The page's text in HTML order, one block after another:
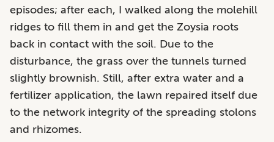
episodes; after each, I walked along the molehill
ridges to fill them in and get the Zoysia roots
back in contact with the soil. Due to the
disturbance, the grass over the tunnels turned
slightly brownish. Still, after extra water and a
fertilizer application, the lawn repaired itself due
to the network integrity of the spreading stolons
and rhizomes.